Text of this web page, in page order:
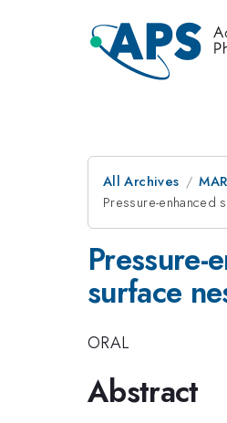
All Archives MAR
Pressure-enhanced
surface
ORAL
Abstract